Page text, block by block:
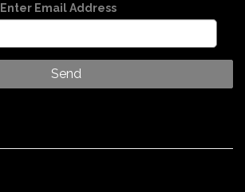
Enter Email Address